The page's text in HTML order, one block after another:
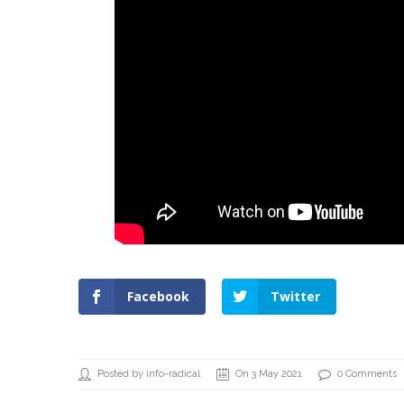
Facebook Twitter
Posted by info-radical On 3 May 2021 0 Comments